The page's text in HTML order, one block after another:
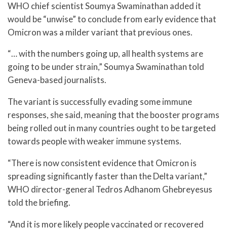
WHO chief scientist Soumya Swaminathan added it
would be “unwise” to conclude from early evidence that
Omicron was a milder variant that previous ones.
“… with the numbers going up, all health systems are
going to be under strain,” Soumya Swaminathan told
Geneva-based journalists.
The variant is successfully evading some immune
responses, she said, meaning that the booster programs
being rolled out in many countries ought to be targeted
towards people with weaker immune systems.
“There is now consistent evidence that Omicron is
spreading significantly faster than the Delta variant,”
WHO director-general Tedros Adhanom Ghebreyesus
told the briefing.
“And it is more likely people vaccinated or recovered